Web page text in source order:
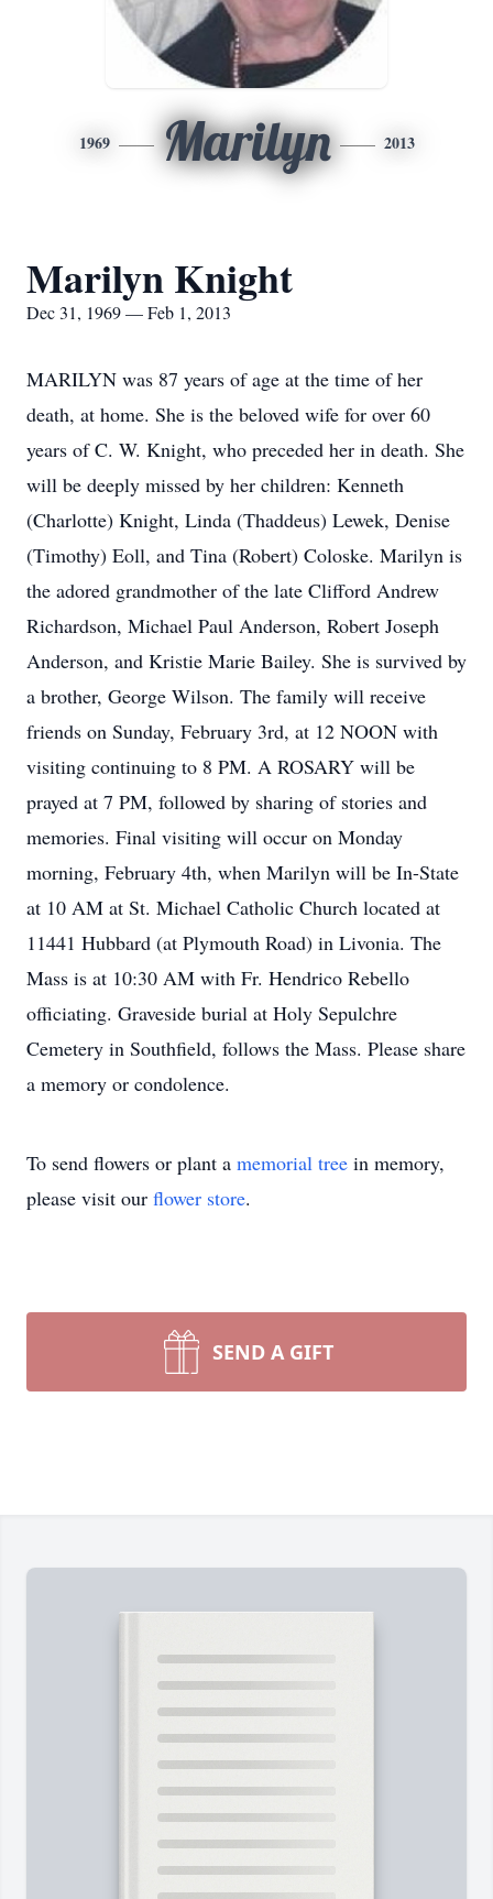
1969 Marilyn 2013
Marilyn Knight
Dec 31, 1969 — Feb 1, 2013
MARILYN was 87 years of age at the time of her
death, at home. She is the beloved wife for over 60
years of C. W. Knight, who preceded her in death. She
will be deeply missed by her children: Kenneth
(Charlotte) Knight, Linda (Thaddeus) Lewek, Denise
(Timothy) Eoll, and Tina (Robert) Coloske. Marilyn is
the adored grandmother of the late Clifford Andrew
Richardson, Michael Paul Anderson, Robert Joseph
Anderson, and Kristie Marie Bailey. She is survived by
a brother, George Wilson. The family will receive
friends on Sunday, February 3rd, at 12 NOON with
visiting continuing to 8 PM. A ROSARY will be
prayed at 7 PM, followed by sharing of stories and
memories. Final visiting will occur on Monday
morning, February 4th, when Marilyn will be In-State
at 10 AM at St. Michael Catholic Church located at
11441 Hubbard (at Plymouth Road) in Livonia. The
Mass is at 10:30 AM with Fr. Hendrico Rebello
officiating. Graveside burial at Holy Sepulchre
Cemetery in Southfield, follows the Mass. Please share
a memory or condolence.
To send flowers or plant a memorial tree in memory,
please visit our flower store.
SEND A GIFT